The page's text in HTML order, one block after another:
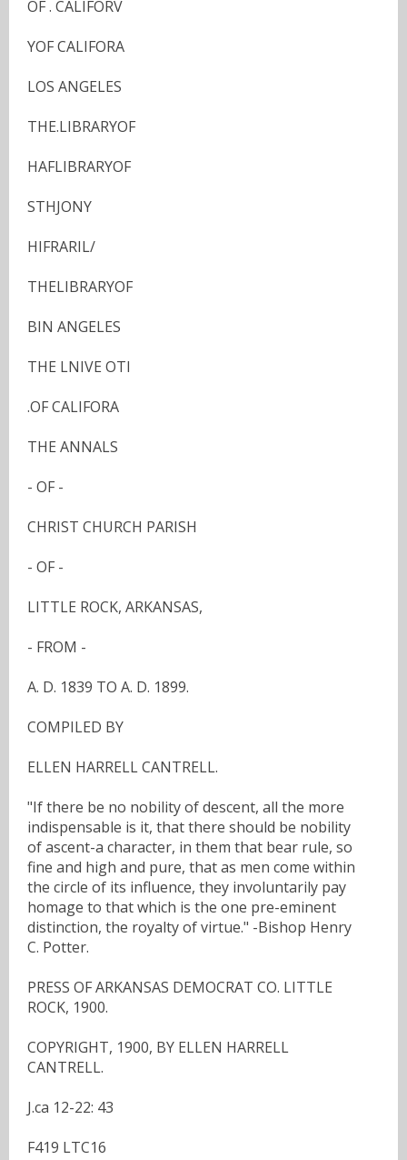
OF . CALIFORV
YOF CALIFORA
LOS ANGELES
THE.LIBRARYOF
HAFLIBRARYOF
STHJONY
HIFRARIL/
THELIBRARYOF
BIN ANGELES
THE LNIVE OTI
.OF CALIFORA
THE ANNALS
- OF -
CHRIST CHURCH PARISH
- OF -
LITTLE ROCK, ARKANSAS,
- FROM -
A. D. 1839 TO A. D. 1899.
COMPILED BY
ELLEN HARRELL CANTRELL.
"If there be no nobility of descent, all the more
indispensable is it, that there should be nobility
of ascent-a character, in them that bear rule, so
fine and high and pure, that as men come within
the circle of its influence, they involuntarily pay
homage to that which is the one pre-eminent
distinction, the royalty of virtue." -Bishop Henry
C. Potter.
PRESS OF ARKANSAS DEMOCRAT CO. LITTLE
ROCK, 1900.
COPYRIGHT, 1900, BY ELLEN HARRELL
CANTRELL.
J.ca 12-22: 43
F419 LTC16